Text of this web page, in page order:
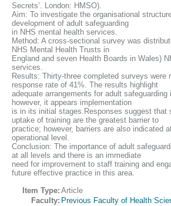
Secrets’. London: HMSO).
Aim: To investigate the organisational
development of adult safeguarding
in NHS mental health services.
Method: A cross-sectional survey was
NHS Mental Health Trusts in
England and seven Health Boards in Wales)
services.
Results: Thirty-three completed surveys were
response rate of 41%. The results highlight
adequate arrangements for adult
however, it appears implementation
is in its initial stages.Responses suggest that
uptake of training are the greatest barrier to
practice; however, barriers are also indicated
operational level.
Conclusion: The importance of adult
at all levels and there is an immediate
need for improvement to staff training and
future effective practice in this area.
Item Type: Article
Faculty: Previous Faculty of Health